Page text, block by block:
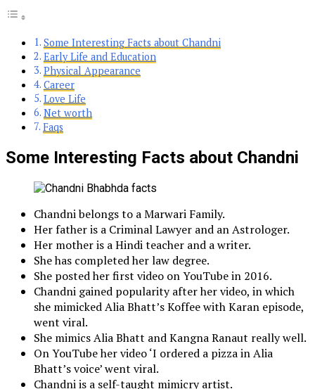
Some Interesting Facts about Chandni
Early Life and Education
Physical Appearance
Career
Love Life
Net worth
Faqs
Some Interesting Facts about Chandni
Chandni belongs to a Marwari Family.
Her father is a Criminal Lawyer and an Astrologer.
Her mother is a Hindi teacher and a writer.
She has completed her law degree.
She posted her first video on YouTube in 2016.
Chandni gained popularity after her video, in which
she mimicked Alia Bhatt’s Koffee with Karan episode,
went viral.
She mimics Alia Bhatt and Kangna Ranaut really well.
On YouTube her video ‘I ordered a pizza in Alia
Bhatt’s voice’ went viral.
Chandni is a self-taught mimicry artist.